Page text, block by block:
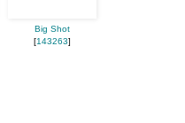
Big Shot
[143263]